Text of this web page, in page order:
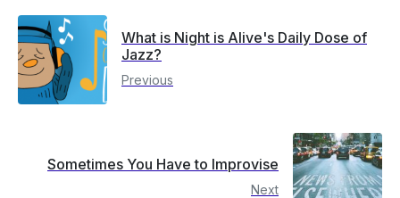
What is Night is Alive's Daily Dose of
Jazz?
Previous
Sometimes You Have to Improvise
Next